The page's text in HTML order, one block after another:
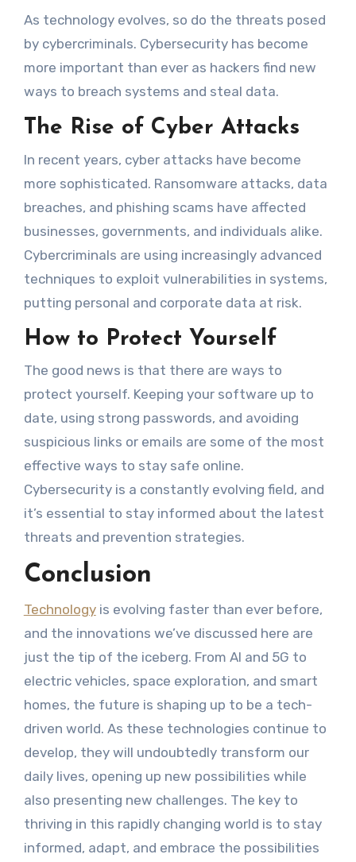
As technology evolves, so do the threats posed
by cybercriminals. Cybersecurity has become
more important than ever as hackers find new
ways to breach systems and steal data.
The Rise of Cyber Attacks
In recent years, cyber attacks have become
more sophisticated. Ransomware attacks, data
breaches, and phishing scams have affected
businesses, governments, and individuals alike.
Cybercriminals are using increasingly advanced
techniques to exploit vulnerabilities in systems,
putting personal and corporate data at risk.
How to Protect Yourself
The good news is that there are ways to
protect yourself. Keeping your software up to
date, using strong passwords, and avoiding
suspicious links or emails are some of the most
effective ways to stay safe online.
Cybersecurity is a constantly evolving field, and
it’s essential to stay informed about the latest
threats and prevention strategies.
Conclusion
Technologyis evolving faster than ever before,
and the innovations we’ve discussed here are
just the tip of the iceberg. From AI and 5G to
electric vehicles, space exploration, and smart
homes, the future is shaping up to be a tech-
driven world. As these technologies continue to
develop, they will undoubtedly transform our
daily lives, opening up new possibilities while
also presenting new challenges. The key to
thriving in this rapidly changing world is to stay
informed, adapt, and embrace the possibilities